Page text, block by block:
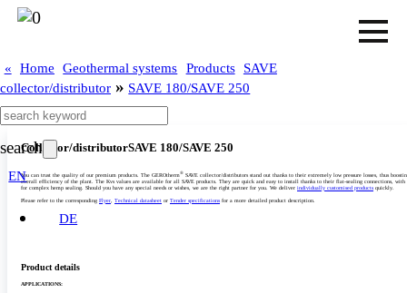
« Home Geothermal systems Products
SAVE
collector/distributor » SAVE 180/SAVE 250
search
EN
DE
Collector/­distributorSAVE 180/­SAVE 250
You can trust the quality of our premium products. The GEROtherm® SAVE collector/­distributors stand out thanks to their extremely low pressure losses, thus
overall efficiency of the plant. The Kvs values are available for all SAVE products. They are quick and easy to install thanks to their flat-sealing connections, with
for complex hemp sealing. Should you have any special needs or wishes, we are the right partner for you. We deliver individually customised products quickly.
Please refer to the corresponding Flyer Technical datasheet or Tender specifications for a more detailed product description.
Product details
APPLICATIONS: